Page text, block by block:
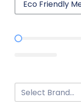
Price Range
Brands
Select content